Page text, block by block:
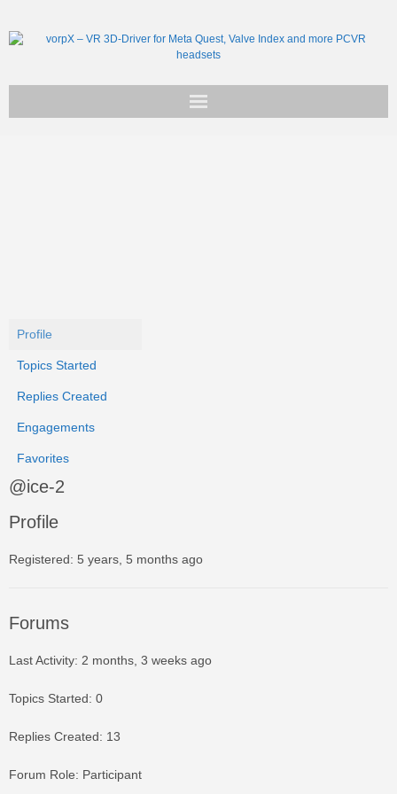
Profile
Topics Started
Replies Created
Engagements
Favorites
@ice-2
Profile
Registered: 5 years, 5 months ago
Forums
Last Activity: 2 months, 3 weeks ago
Topics Started: 0
Replies Created: 13
Forum Role: Participant